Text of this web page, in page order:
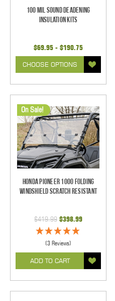
100 mil Sound Deadening
Insulation Kits
$69.95 - $190.75
CHOOSE OPTIONS
On Sale!
Honda Pioneer 1000 Folding
Windshield Scratch Resistant
$419.99 $398.99
(3 Reviews)
ADD TO CART